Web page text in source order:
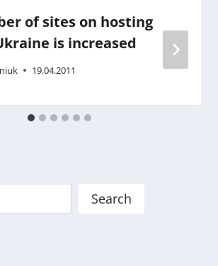
of sites on hosting
is increased
19.04.2011
Search